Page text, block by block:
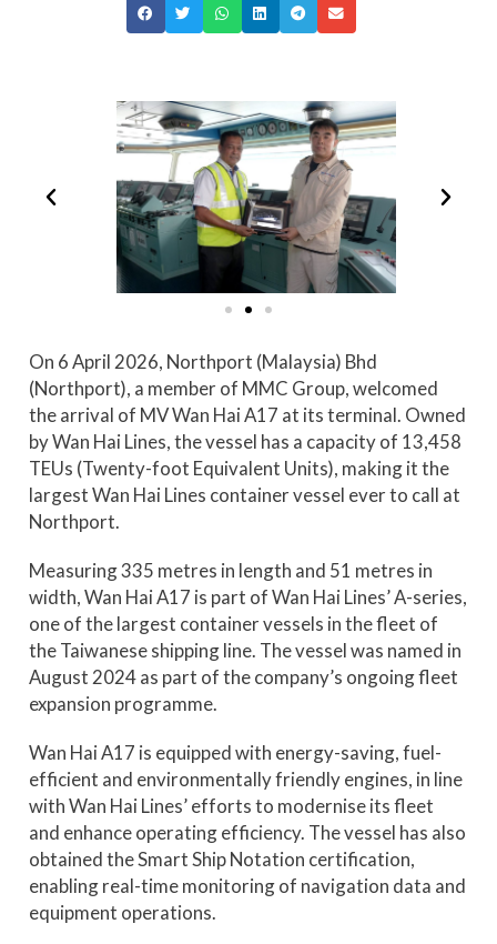
On 6 April 2026, Northport (Malaysia) Bhd
(Northport), a member of MMC Group, welcomed
the arrival of MV Wan Hai A17 at its terminal. Owned
by Wan Hai Lines, the vessel has a capacity of 13,458
TEUs (Twenty-foot Equivalent Units), making it the
largest Wan Hai Lines container vessel ever to call at
Northport.
Measuring 335 metres in length and 51 metres in
width, Wan Hai A17 is part of Wan Hai Lines’ A-series,
one of the largest container vessels in the fleet of
the Taiwanese shipping line. The vessel was named in
August 2024 as part of the company’s ongoing fleet
expansion programme.
Wan Hai A17 is equipped with energy-saving, fuel-
efficient and environmentally friendly engines, in line
with Wan Hai Lines’ efforts to modernise its fleet
and enhance operating efficiency. The vessel has also
obtained the Smart Ship Notation certification,
enabling real-time monitoring of navigation data and
equipment operations.